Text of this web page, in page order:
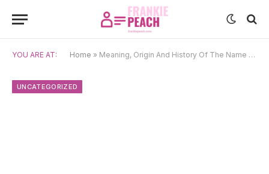
YOU ARE AT: Home » Meaning, Origin And History Of The Name Rishi
UNCATEGORIZED